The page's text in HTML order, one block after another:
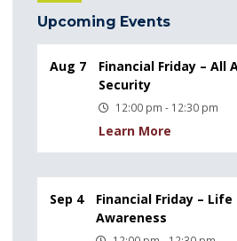
Upcoming Events
Aug 7
Financial Friday – All
Security
12:00 pm - 12:30 pm
Learn More
Sep 4
Financial Friday –
Awareness